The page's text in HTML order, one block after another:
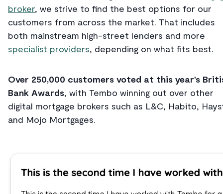
broker, we strive to find the best options for our
customers from across the market. That includes
both mainstream high-street lenders and more
specialist providers, depending on what fits best.
Over 250,000 customers voted at this year’s
Bank Awards, with Tembo winning out over other
digital mortgage brokers such as L&C, Habito,
and Mojo Mortgages.